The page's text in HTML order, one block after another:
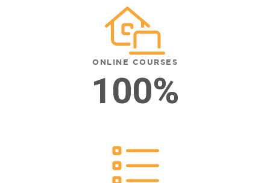
ONLINE COURSES
100%